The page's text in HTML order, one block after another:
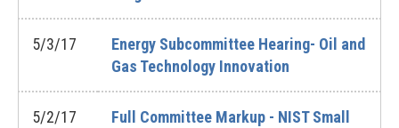
5/3/17
Energy Subcommittee Hearing- Oil and
Gas Technology Innovation
5/2/17
Full Committee Markup - NIST Small